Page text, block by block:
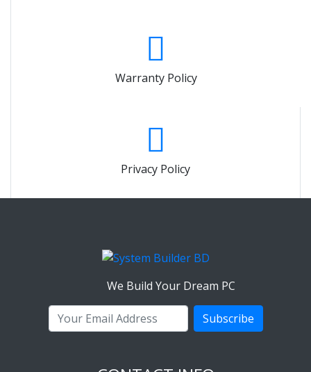
Warranty Policy
Privacy Policy
We Build Your Dream PC
Subscribe